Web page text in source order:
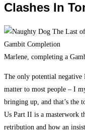
Clashes In
Marlene, completing a
The only potential
matter to most people – I
bringing up, and that’s the
Us Part II is a masterwork
retribution and how an